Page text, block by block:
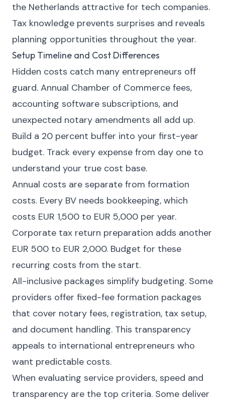
the Netherlands attractive for tech companies.
Tax knowledge prevents surprises and reveals
planning opportunities throughout the year.
Setup Timeline and Cost Differences
Hidden costs catch many entrepreneurs off
guard. Annual Chamber of Commerce fees,
accounting software subscriptions, and
unexpected notary amendments all add up.
Build a 20 percent buffer into your first-year
budget. Track every expense from day one to
understand your true cost base.
Annual costs are separate from formation
costs. Every BV needs bookkeeping, which
costs EUR 1,500 to EUR 5,000 per year.
Corporate tax return preparation adds another
EUR 500 to EUR 2,000. Budget for these
recurring costs from the start.
All-inclusive packages simplify budgeting. Some
providers offer fixed-fee formation packages
that cover notary fees, registration, tax setup,
and document handling. This transparency
appeals to international entrepreneurs who
want predictable costs.
When evaluating service providers, speed and
transparency are the top criteria. Some deliver